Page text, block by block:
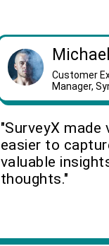
Customer
Manager,
"SurveyX made
easier to
valuable
thoughts."